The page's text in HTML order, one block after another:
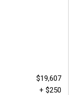
$19,607
+ $250